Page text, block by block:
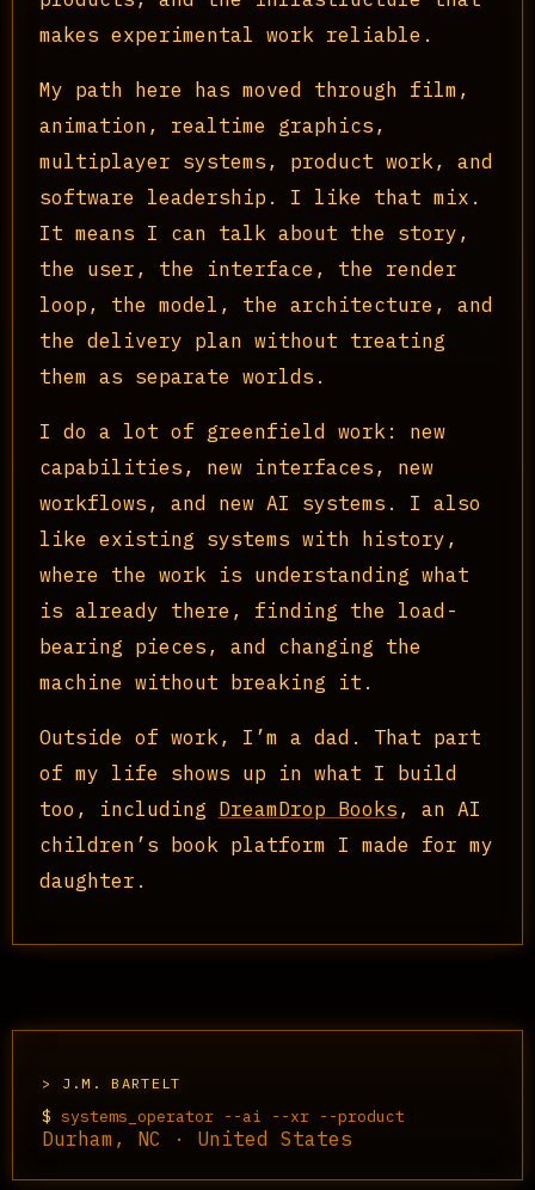
makes experimental work reliable.
My path here has moved through film,
animation, realtime graphics,
multiplayer systems, product work, and
software leadership. I like that mix.
It means I can talk about the story,
the user, the interface, the render
loop, the model, the architecture, and
the delivery plan without treating
them as separate worlds.
I do a lot of greenfield work: new
capabilities, new interfaces, new
workflows, and new AI systems. I also
like existing systems with history,
where the work is understanding what
is already there, finding the load-
bearing pieces, and changing the
machine without breaking it.
Outside of work, I’m a dad. That part
of my life shows up in what I build
too, including DreamDrop Books, an AI
children’s book platform I made for my
daughter.
J.M. BARTELT
$ systems_operator --ai --xr --product
Durham, NC · United States